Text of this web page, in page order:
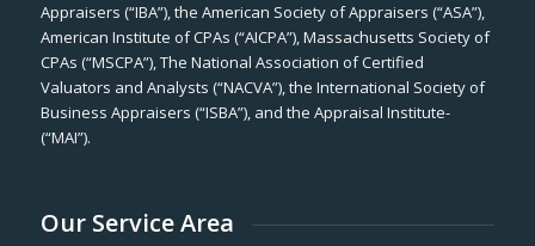
Appraisers (“IBA”), the American Society of Appraisers (“ASA”),
American Institute of CPAs (“AICPA”), Massachusetts Society of
CPAs (“MSCPA”), The National Association of Certified
Valuators and Analysts (“NACVA”), the International Society of
Business Appraisers (“ISBA”), and the Appraisal Institute-
(“MAI”).
Our Service Area